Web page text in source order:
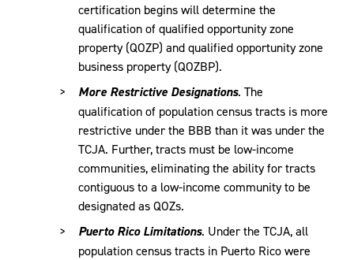
certification begins will determine the
qualification of qualified opportunity zone
property (QOZP) and qualified opportunity zone
business property (QOZBP).
More Restrictive Designations. The
qualification of population census tracts is more
restrictive under the BBB than it was under the
TCJA. Further, tracts must be low-income
communities, eliminating the ability for tracts
contiguous to a low-income community to be
designated as QOZs.
Puerto Rico Limitations. Under the TCJA, all
population census tracts in Puerto Rico were